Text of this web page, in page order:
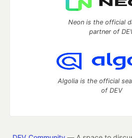
Neon is the official
partner of
Algolia is the official
of DEV